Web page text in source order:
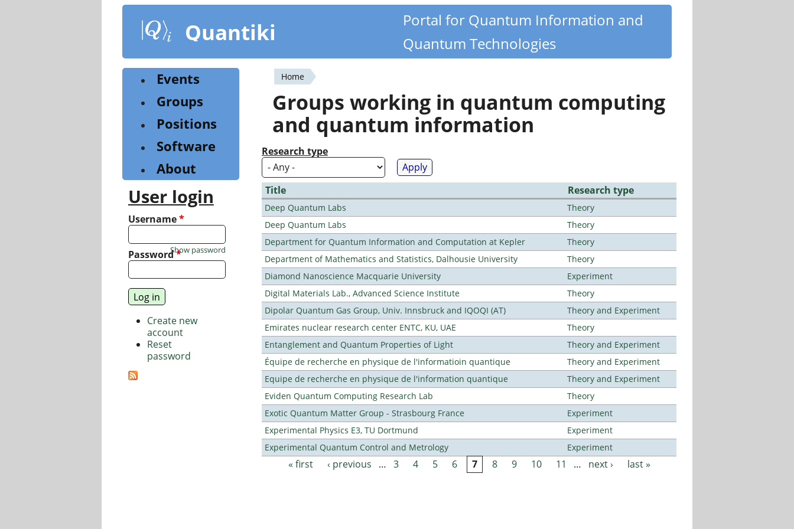
content
Quantiki
Portal for Quantum Information and
Quantum Technologies
You
are
here
Home
Groups working in quantum computing
and quantum information
Research type
Title Research type
Deep Quantum Labs
Theory
Deep Quantum Labs
Theory
Department for Quantum Information and Computation at Kepler
Theory
Department of Mathematics and Statistics, Dalhousie University
Theory
Diamond Nanoscience Macquarie University
Experiment
Digital Materials Lab., Advanced Science Institute
Theory
Dipolar Quantum Gas Group, Univ. Innsbruck and IQOQI (AT)
Theory and Experiment
Emirates nuclear research center ENTC, KU, UAE
Theory
Entanglement and Quantum Properties of Light
Theory and Experiment
Équipe de recherche en physique de l'informatioin quantique
Theory and Experiment
Equipe de recherche en physique de l'information quantique
Theory and Experiment
Eviden Quantum Computing Research Lab
Theory
Exotic Quantum Matter Group - Strasbourg France
Experiment
Experimental Physics E3, TU Dortmund
Experiment
Experimental Quantum Control and Metrology
Experiment
Pages
« first ‹ previous … 3 4 5 6 7 8 9 10 11 … next › last »
Events
Groups
Positions
Software
About
User login
Username*
Password*
Show password
Create new
account
Reset
password